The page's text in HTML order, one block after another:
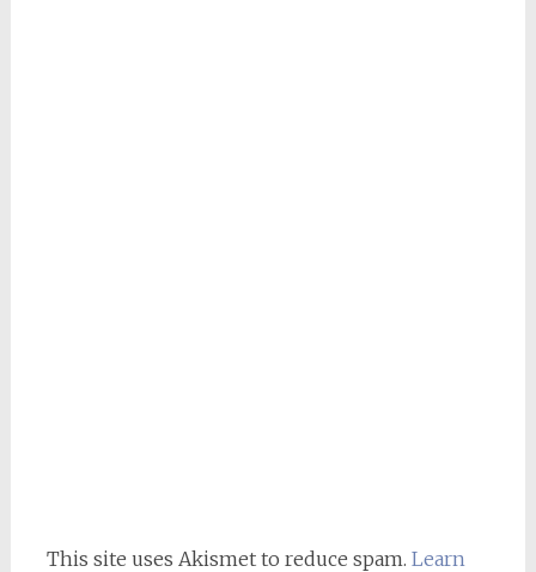
This site uses Akismet to reduce spam. Learn